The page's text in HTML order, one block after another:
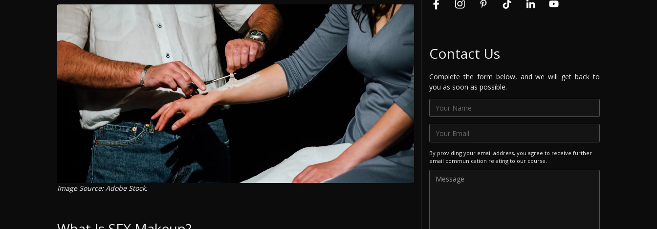
Image Source: Adobe Stock.
Contact Us
Complete the form below, and we will get back to
you as soon as possible.
By providing your email address, you agree to receive further
email communication relating to our course.